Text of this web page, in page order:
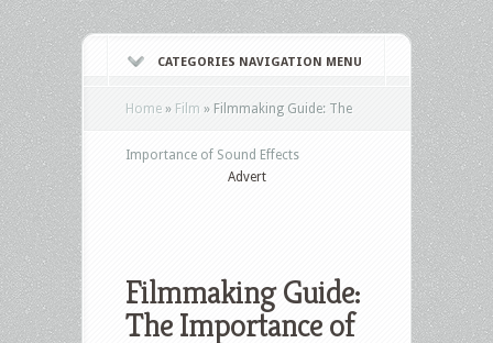
CATEGORIES NAVIGATION MENU
Home » Film » Filmmaking Guide: The
Importance of Sound Effects
Advert
Filmmaking Guide:
The Importance of